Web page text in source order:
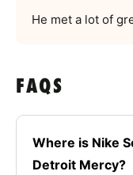
He met a lot of
FAQS
Where is Nike
Detroit Mercy?